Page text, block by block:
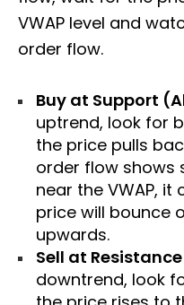
VWAP level and
order flow.
Buy at Support
uptrend, look for
the price pulls
order flow shows
near the VWAP,
price will bounce
upwards.
Sell at
downtrend, look